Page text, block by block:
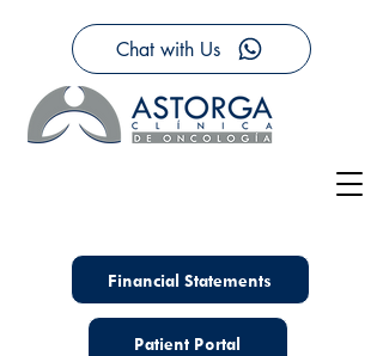
Financial Statements
Patient Portal
Chat with Us